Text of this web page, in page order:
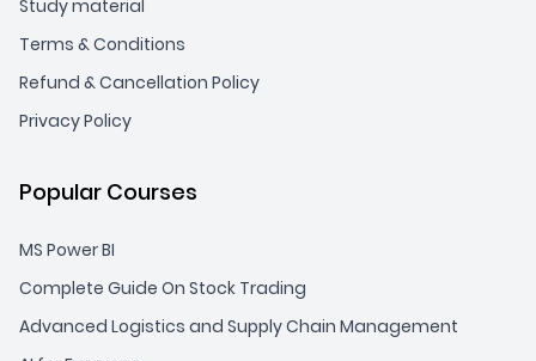
Study material
Terms & Conditions
Refund & Cancellation Policy
Privacy Policy
Popular Courses
MS Power BI
Complete Guide On Stock Trading
Advanced Logistics and Supply Chain Management